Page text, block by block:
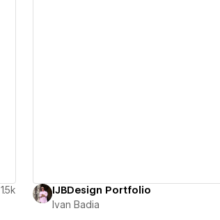
1.5k
IJBDesign Portfolio
Ivan Badia